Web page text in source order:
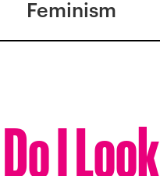
Feminism
I Look